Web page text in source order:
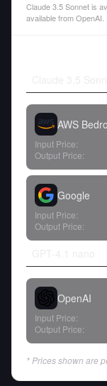
Claude 3.5 Sonnet is
available from OpenAI.
AWS
Input Price:
Output Price:
Google
Input Price:
Output Price:
OpenAI
Input Price:
Output Price:
* Prices shown are